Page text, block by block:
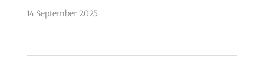
14 September 2025